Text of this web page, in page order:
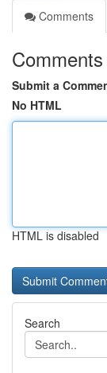
Comments
Comments
Submit a
No HTML
HTML is disabled
Search